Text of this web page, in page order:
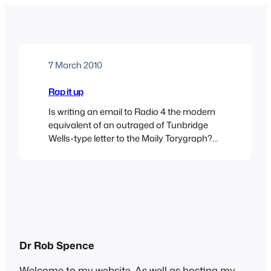
7 March 2010
Rap it up
Is writing an email to Radio 4 the modern
equivalent of an outraged of Tunbridge
Wells-type letter to the Maily Torygraph?
Dr Rob Spence